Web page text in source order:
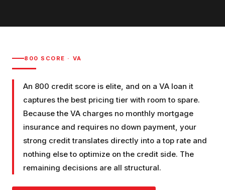
800 SCORE · VA
An 800 credit score is elite, and on a VA loan it
captures the best pricing tier with room to spare.
Because the VA charges no monthly mortgage
insurance and requires no down payment, your
strong credit translates directly into a top rate and
nothing else to optimize on the credit side. The
remaining decisions are all structural.